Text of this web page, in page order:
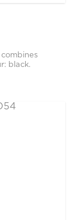
black.